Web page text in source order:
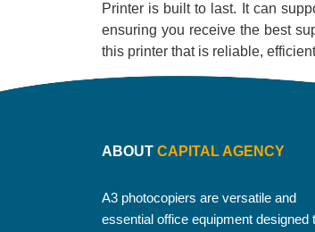
Printer is built to last. It can
ensuring you receive the best
this printer that is reliable,
ABOUT CAPITAL AGENCY
A3 photocopiers are versatile and
essential office equipment designed